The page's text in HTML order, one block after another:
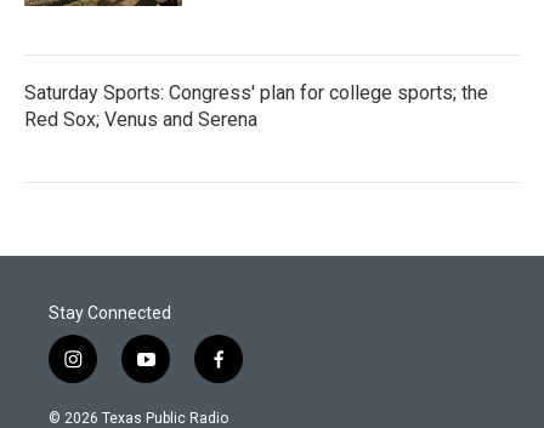
Saturday Sports: Congress' plan for college sports; the
Red Sox; Venus and Serena
Stay Connected
i
n
s
y
o
u
f
a
c
© 2026 Texas Public Radio